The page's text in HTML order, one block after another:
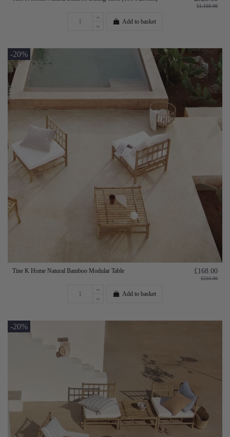
£1,160.00
Add to basket
-20%
Tine K Home Natural Bamboo Modular Table £168.00
£210.00
Add to basket
-20%